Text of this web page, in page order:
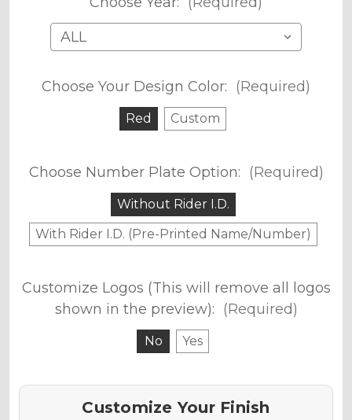
Choose Your Design Color: (Required)
Red Custom
Choose Number Plate Option: (Required)
Without Rider I.D.
With Rider I.D. (Pre-Printed Name/Number)
Customize Logos (This will remove all logos
shown in the preview): (Required)
No Yes
Customize Your Finish